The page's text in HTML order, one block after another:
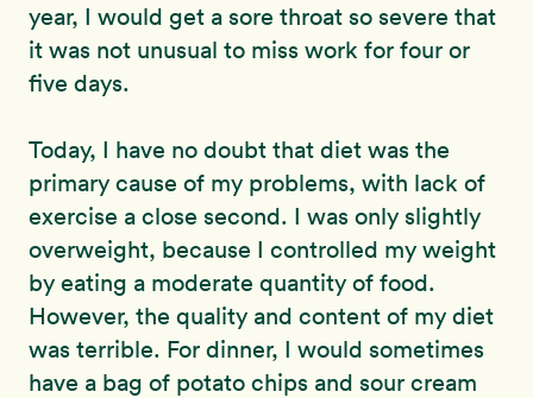
year, I would get a sore throat so severe that
it was not unusual to miss work for four or
five days.
Today, I have no doubt that diet was the
primary cause of my problems, with lack of
exercise a close second. I was only slightly
overweight, because I controlled my weight
by eating a moderate quantity of food.
However, the quality and content of my diet
was terrible. For dinner, I would sometimes
have a bag of potato chips and sour cream